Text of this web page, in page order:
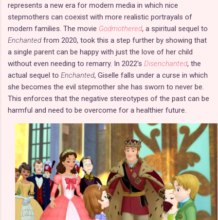
represents a new era for modern media in which nice
stepmothers can coexist with more realistic portrayals of
modern families. The movie Godmothered, a spiritual sequel to
Enchanted from 2020, took this a step further by showing that
a single parent can be happy with just the love of her child
without even needing to remarry. In 2022's Disenchanted, the
actual sequel to Enchanted, Giselle falls under a curse in which
she becomes the evil stepmother she has sworn to never be.
This enforces that the negative stereotypes of the past can be
harmful and need to be overcome for a healthier future.